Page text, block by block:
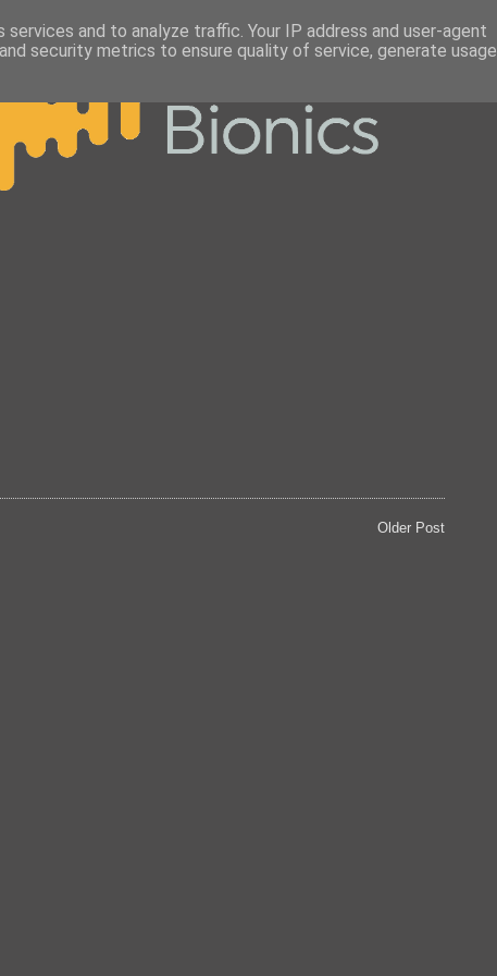
Older Post
and to analyze traffic. Your IP address and user-agent
security metrics to ensure quality of service, generate usage